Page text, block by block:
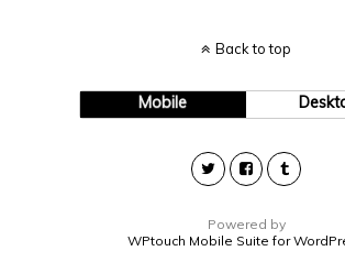
Back to top
Mobile
Powered by
WPtouch Mobile Suite for